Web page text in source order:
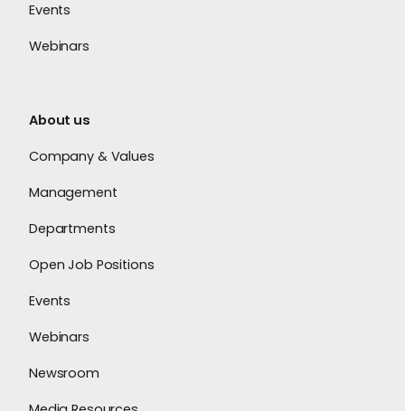
Events
Webinars
About us
Company & Values
Management
Departments
Open Job Positions
Events
Webinars
Newsroom